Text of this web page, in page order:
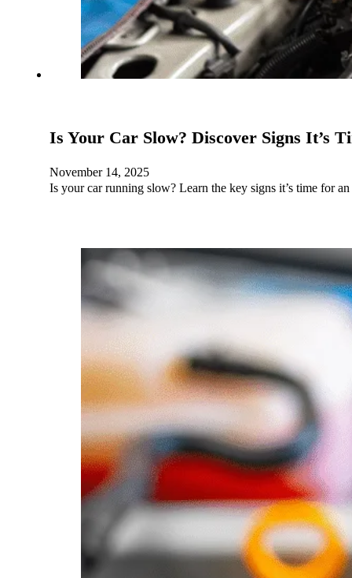
Is Your Car Slow? Discover Signs It’s
November 14, 2025
Is your car running slow? Learn the key signs it’s time for